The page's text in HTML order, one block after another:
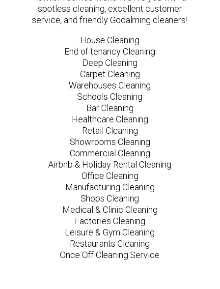
spotless cleaning, excellent customer
service, and friendly Godalming cleaners!
House Cleaning
End of tenancy Cleaning
Deep Cleaning
Carpet Cleaning
Warehouses Cleaning
Schools Cleaning
Bar Cleaning
Healthcare Cleaning
Retail Cleaning
Showrooms Cleaning
Commercial Cleaning
Airbnb & Holiday Rental Cleaning
Office Cleaning
Manufacturing Cleaning
Shops Cleaning
Medical & Clinic Cleaning
Factories Cleaning
Leisure & Gym Cleaning
Restaurants Cleaning
Once Off Cleaning Service